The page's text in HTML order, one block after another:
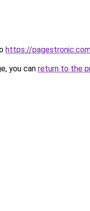
https://
you can return to the